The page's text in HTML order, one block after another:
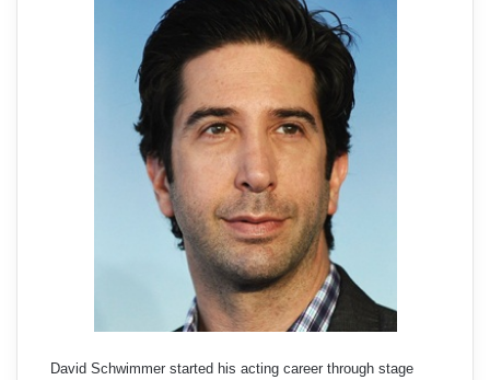
David Schwimmer started his acting career through stage